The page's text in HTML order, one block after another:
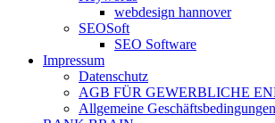
webdesign hannover
SEOSoft
SEO Software
Impressum
Datenschutz
AGB FÜR GEWERBLICHE
Allgemeine Geschäftsbedingungen